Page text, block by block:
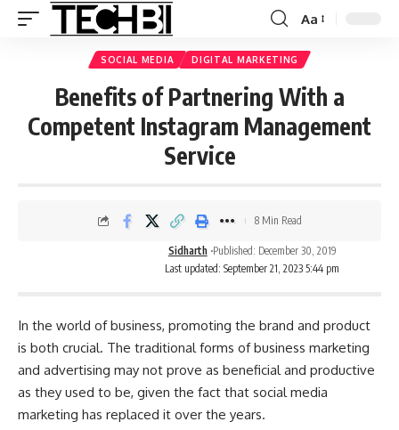
Aa
SOCIAL MEDIA DIGITAL MARKETING
Benefits of Partnering With a
Competent Instagram Management
Service
Last updated: September 21, 2023 5:44 pm
Sidharth Published: December 30, 2019
8 Min Read
In the world of business, promoting the brand and product
is both crucial. The traditional forms of business marketing
and advertising may not prove as beneficial and productive
as they used to be, given the fact that social media
marketing has replaced it over the years.